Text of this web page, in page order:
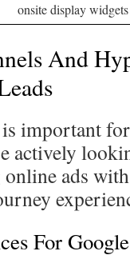
onsite display widgets
And
important
actively
ads
For